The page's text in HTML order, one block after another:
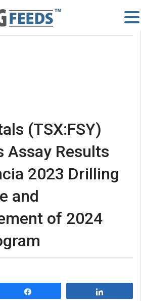
(TSX:FSY)
Assay Results
2023 Drilling
and
of 2024